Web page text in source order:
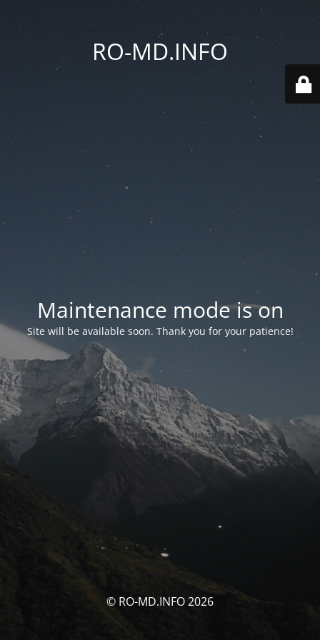
RO-MD.INFO
Maintenance mode is on
Site will be available soon. Thank you for your patience!
© RO-MD.INFO 2026